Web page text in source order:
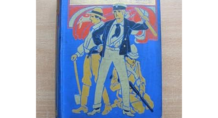
Start Selling
CLOSE